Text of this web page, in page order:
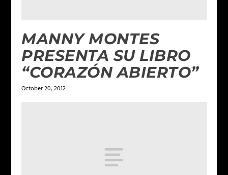
MANNY MONTES
PRESENTA SU LIBRO
“CORAZÓN ABIERTO”
October 20, 2012